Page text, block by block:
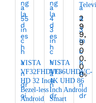
VISTA
VF32FHDVC-
HD 32 Inch
Bezel-less
Android
VISTA
VF86UHDVC-
4K UHD 86
Inch Android
Smart
2
9
9,
9
0
0.
0
0৳